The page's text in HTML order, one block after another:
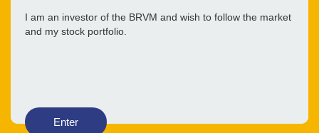
I am an investor of the BRVM and wish to follow the market
and my stock portfolio.
Enter